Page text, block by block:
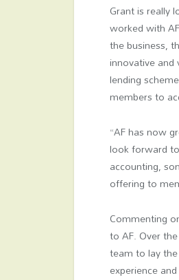
Grant is really
worked with
the business,
innovative and
lending
members to
“AF has now
look forward
accounting,
offering to
Commenting
to AF. Over
team to lay
experience